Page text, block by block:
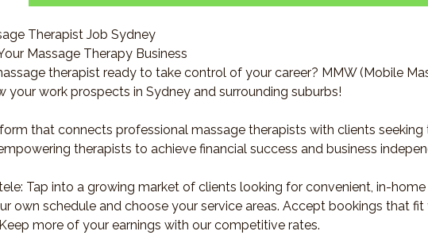
Therapist Job Sydney
Massage Therapy Business
therapist ready to take control of your career? MMW (Mobile
your work prospects in Sydney and surrounding suburbs!
that connects professional massage therapists with clients
therapists to achieve financial success and business
Tap into a growing market of clients looking for convenient, in-home
own schedule and choose your service areas. Accept bookings that fit
more of your earnings with our competitive rates.